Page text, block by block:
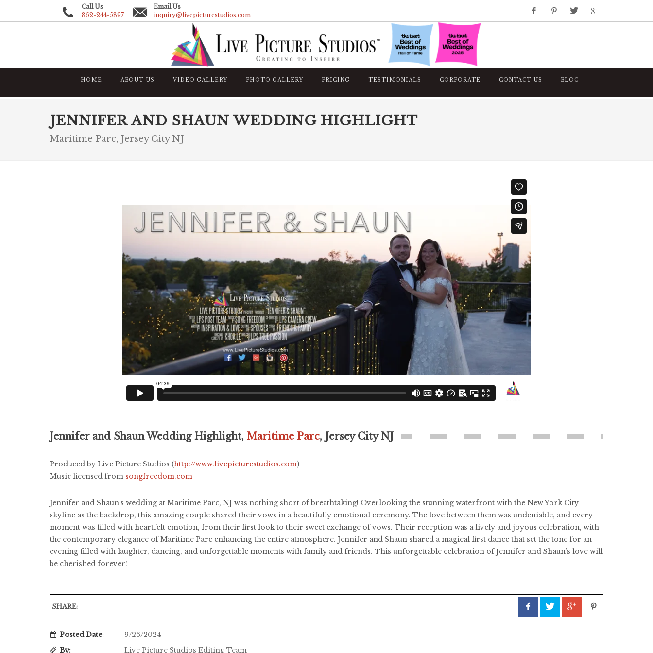
Call Us
862-244-5897
Email Us
inquiry@livepicturestudios.com
HOME ABOUT US VIDEO GALLERY PHOTO GALLERY PRICING TESTIMONIALS CORPORATE CONTACT US BLOG
JENNIFER AND SHAUN WEDDING HIGHLIGHT
Maritime Parc, Jersey City NJ
Jennifer and Shaun Wedding Highlight, Maritime Parc, Jersey City NJ
Produced by Live Picture Studios (http://www.livepicturestudios.com)
Music licensed from songfreedom.com
Jennifer and Shaun’s wedding at Maritime Parc, NJ was nothing short of breathtaking! Overlooking the stunning waterfront with the New York City
skyline as the backdrop, this amazing couple shared their vows in a beautifully emotional ceremony. The love between them was undeniable, and every
moment was filled with heartfelt emotion, from their first look to their sweet exchange of vows. Their reception was a lively and joyous celebration, with
the contemporary elegance of Maritime Parc enhancing the entire atmosphere. Jennifer and Shaun shared a magical first dance that set the tone for an
evening filled with laughter, dancing, and unforgettable moments with family and friends. This unforgettable celebration of Jennifer and Shaun’s love will
be cherished forever!
SHARE:
Posted Date:
9/26/2024
By:
Live Picture Studios Editing Team